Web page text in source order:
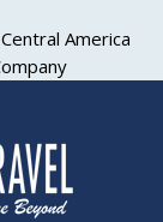
America